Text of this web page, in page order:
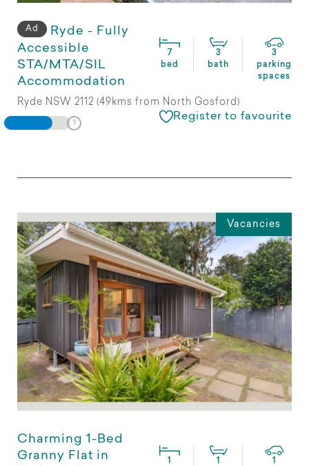
Ad
Ryde - Fully
Accessible
STA/MTA/SIL
Accommodation
7
bed
3
bath
3
parking
spaces
Ryde NSW 2112 (49kms from North Gosford)
Register to favourite
Vacancies
Charming 1-Bed
Granny Flat in
1
1
1